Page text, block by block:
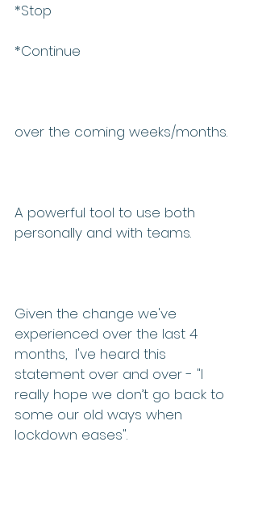
*Stop
*Continue
over the coming weeks/months.
A powerful tool to use both
personally and with teams.
Given the change we've
experienced over the last 4
months,  I've heard this
statement over and over - "I
really hope we don’t go back to
some our old ways when
lockdown eases".